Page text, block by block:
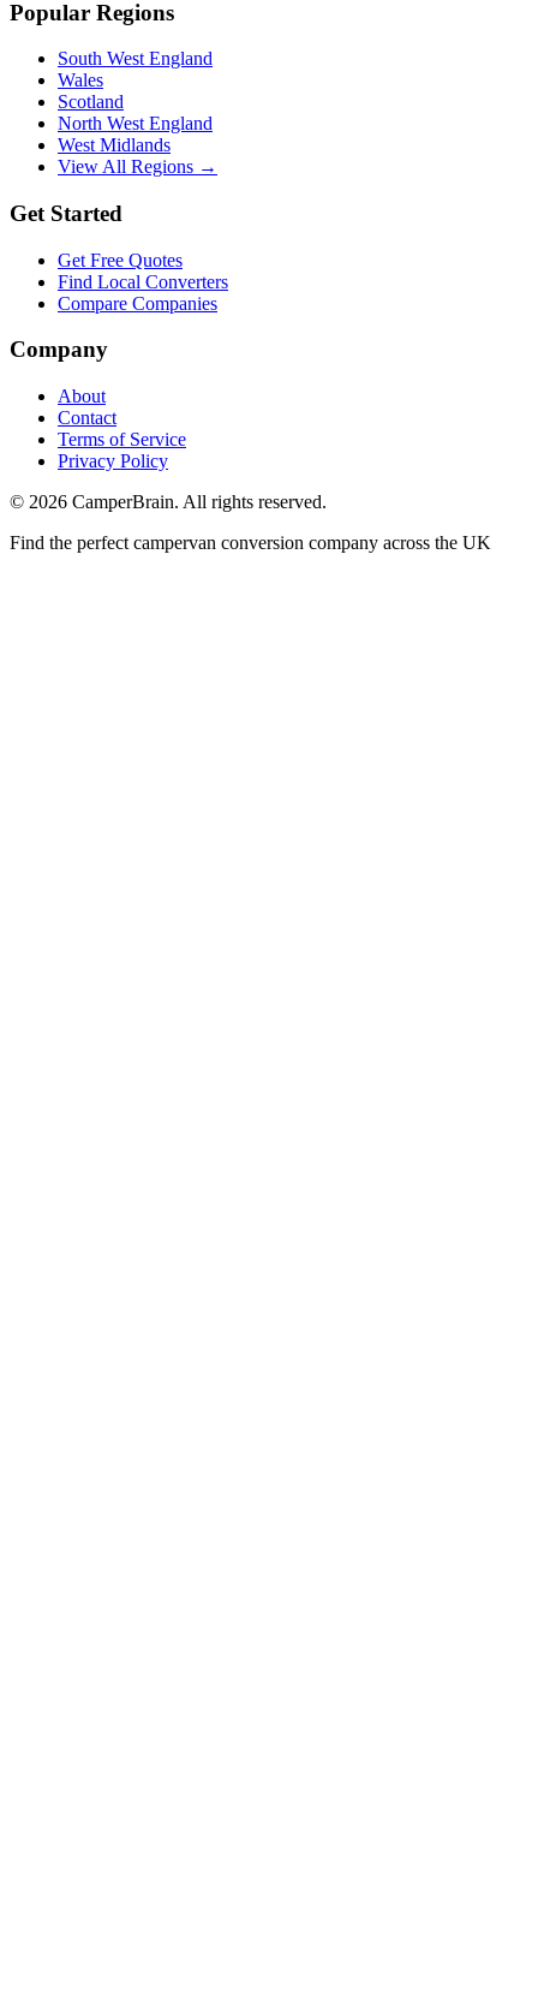
Popular Regions
South West England
Wales
Scotland
North West England
West Midlands
View All Regions →
Get Started
Get Free Quotes
Find Local Converters
Compare Companies
Company
About
Contact
Terms of Service
Privacy Policy
© 2026 CamperBrain. All rights reserved.
Find the perfect campervan conversion company across the UK